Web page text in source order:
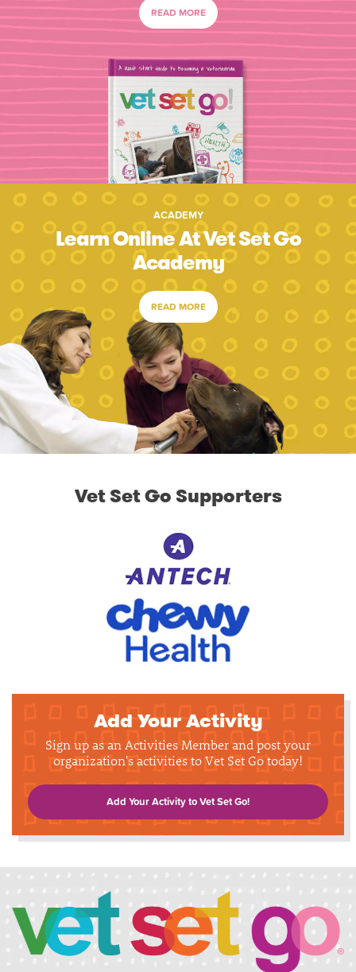
READ MORE
ACADEMY
Learn Online At Vet Set Go
Academy
READ MORE
Vet Set Go Supporters
Add Your Activity
Sign up as an Activities Member and post your
organization's activities to Vet Set Go today!
Add Your Activity to Vet Set Go!